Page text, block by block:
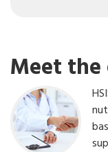
Meet